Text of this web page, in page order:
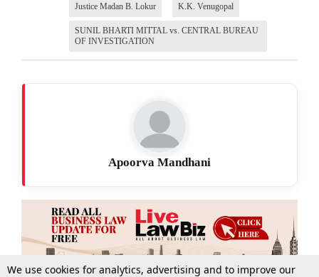
Justice Madan B. Lokur K.K. Venugopal
SUNIL BHARTI MITTAL vs. CENTRAL BUREAU
OF INVESTIGATION
Apoorva Mandhani
We use cookies for analytics, advertising and to improve our